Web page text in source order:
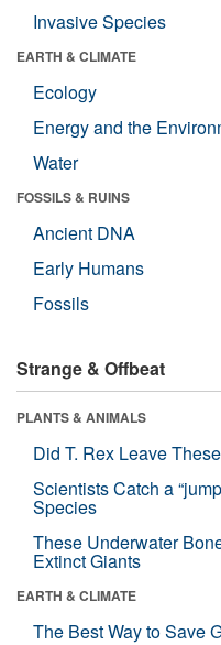
Invasive Species
EARTH & CLIMATE
Ecology
Energy and the
Water
FOSSILS & RUINS
Ancient DNA
Early Humans
Fossils
Strange & Offbeat
PLANTS & ANIMALS
Did T. Rex Leave
Scientists Catch a
Species
These Underwater
Extinct Giants
EARTH & CLIMATE
The Best Way to Save